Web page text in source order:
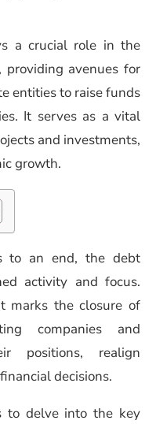
a crucial role in the
providing avenues for
entities to raise funds
It serves as a vital
and investments,
growth.
to an end, the debt
activity and focus.
marks the closure of
companies and
positions, realign
decisions.
to delve into the key